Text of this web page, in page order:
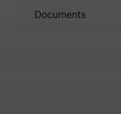
Documents